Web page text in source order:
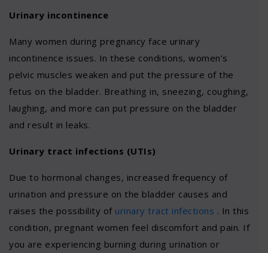
Urinary incontinence
Many women during pregnancy face urinary
incontinence issues. In these conditions, women’s
pelvic muscles weaken and put the pressure of the
fetus on the bladder. Breathing in, sneezing, coughing,
laughing, and more can put pressure on the bladder
and result in leaks.
Urinary tract infections (UTIs)
Due to hormonal changes, increased frequency of
urination and pressure on the bladder causes and
raises the possibility ofurinary tract infections . In this
condition, pregnant women feel discomfort and pain. If
you are experiencing burning during urination or